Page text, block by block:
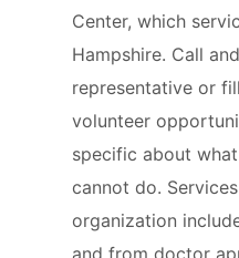
Center, which
Hampshire. Call
representative or
volunteer
specific about
cannot do.
organization
and from doctor